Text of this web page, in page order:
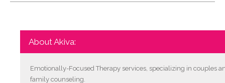
About Akiva:
Emotionally-Focused Therapy services, specializing in couples
family counseling.